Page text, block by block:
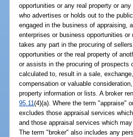
opportunities or any real property or
who advertises or holds out to the
engaged in the business of appraising,
enterprises or business opportunities
takes any part in the procuring of
opportunities or the real property of
or assists in the procuring of prospects
calculated to, result in a sale,
compensation or valuable
property information or lists. A broker
95.11(4)(a). Where the term "appraise"
excludes those appraisal services
and those appraisal services which
The term "broker" also includes any